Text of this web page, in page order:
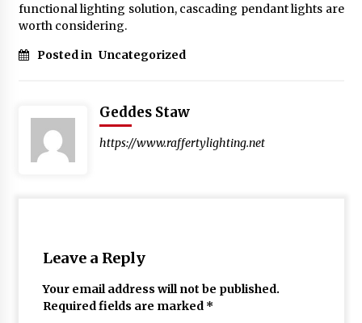
functional lighting solution, cascading pendant lights are
worth considering.
Posted in Uncategorized
Geddes Staw
https://www.raffertylighting.net
Leave a Reply
Your email address will not be published.
Required fields are marked *